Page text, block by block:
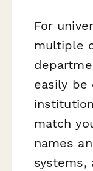
For
multiple
easily be
match
names
systems,